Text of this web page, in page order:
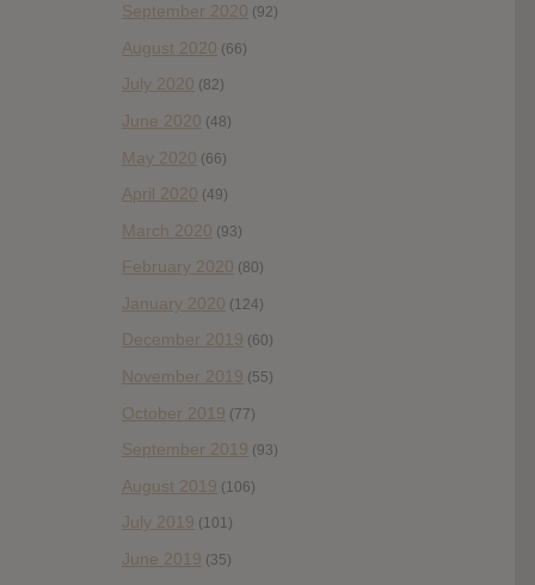
September 2020 (92)
August 2020 (66)
July 2020 (82)
June 2020 (48)
May 2020 (66)
April 2020 (49)
March 2020 (93)
February 2020 (80)
January 2020 (124)
December 2019 (60)
November 2019 (55)
October 2019 (77)
September 2019 (93)
August 2019 (106)
July 2019 (101)
June 2019 (35)